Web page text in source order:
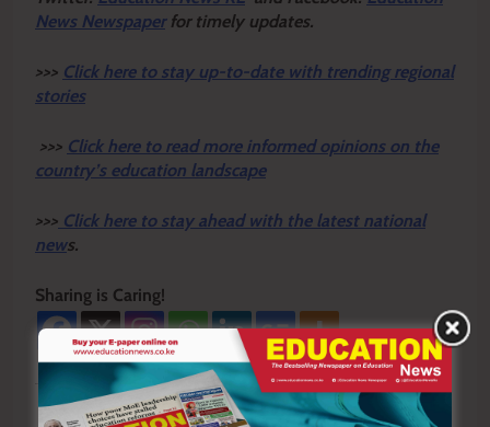
News Newspaper for timely updates.
>>> Click here to stay up-to-date with trending regional
stories
>>> Click here to read more informed opinions on the
country’s education landscape
>>> Click here to stay ahead with the latest national
news.
Sharing is Caring!
Tagged:
Tomena Comprehensive School